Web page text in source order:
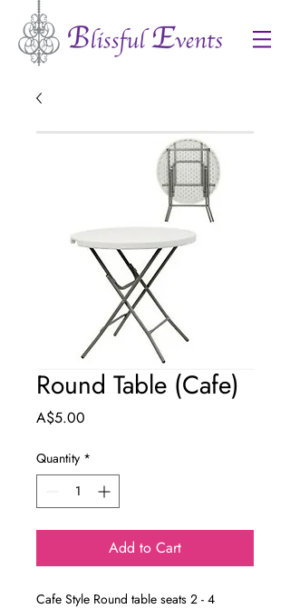
Round Table (Cafe)
A$5.00
Quantity *
Add to Cart
Cafe Style Round table seats 2 - 4